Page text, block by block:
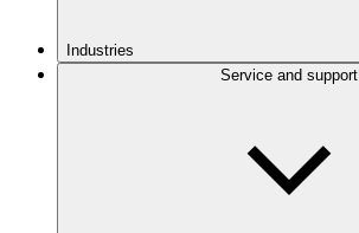
Industries
Service and support